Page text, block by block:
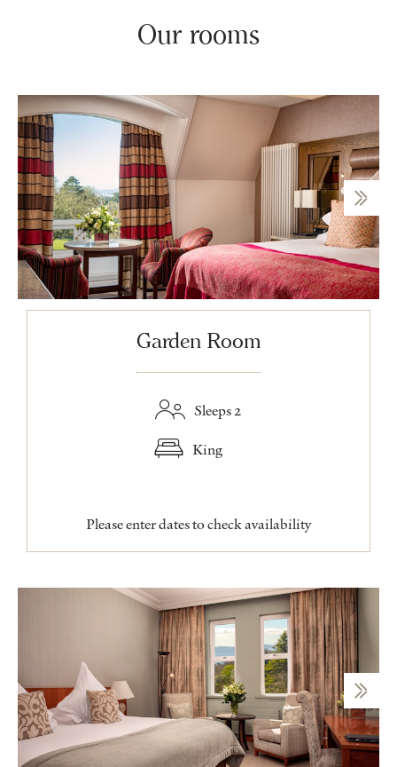
Our rooms
Garden Room
Sleeps 2
King
Please enter dates to check availability